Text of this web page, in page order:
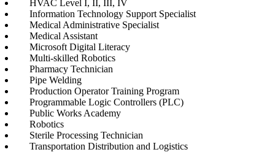
HVAC Level I, II, III, IV
Information Technology Support Specialist
Medical Administrative Specialist
Medical Assistant
Microsoft Digital Literacy
Multi-skilled Robotics
Pharmacy Technician
Pipe Welding
Production Operator Training Program
Programmable Logic Controllers (PLC)
Public Works Academy
Robotics
Sterile Processing Technician
Transportation Distribution and Logistics